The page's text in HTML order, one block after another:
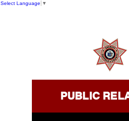
Select Language ▼
Dr. Errol D. Toulon, Jr.
Sheriff
SUFFOLK COUNTY
PUBLIC